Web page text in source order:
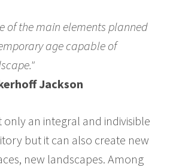
of the main elements planned
age capable of
Jackson
only an integral and indivisible
but it can also create new
new landscapes. Among